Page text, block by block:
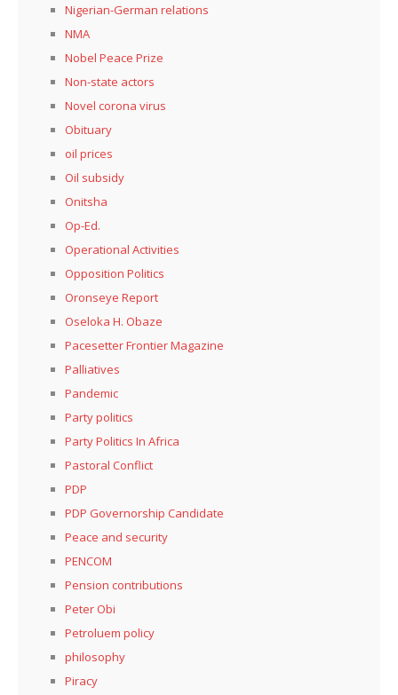
Nigerian-German relations
NMA
Nobel Peace Prize
Non-state actors
Novel corona virus
Obituary
oil prices
Oil subsidy
Onitsha
Op-Ed.
Operational Activities
Opposition Politics
Oronseye Report
Oseloka H. Obaze
Pacesetter Frontier Magazine
Palliatives
Pandemic
Party politics
Party Politics In Africa
Pastoral Conflict
PDP
PDP Governorship Candidate
Peace and security
PENCOM
Pension contributions
Peter Obi
Petroluem policy
philosophy
Piracy